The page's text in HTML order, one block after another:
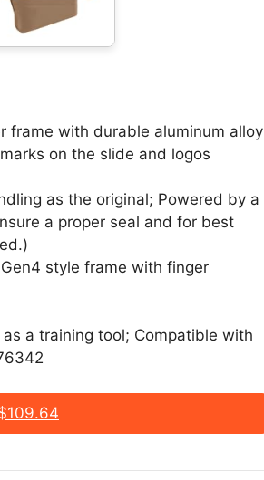
frame with durable aluminum alloy
on the slide and logos
as the original; Powered by a
a proper seal and for best
style frame with finger
a training tool; Compatible with